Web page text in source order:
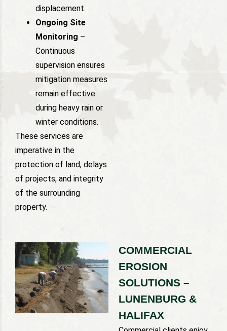
displacement.
Ongoing Site
Monitoring –
Continuous
supervision ensures
mitigation measures
remain effective
during heavy rain or
winter conditions.
These services are
imperative in the
protection of land, delays
of projects, and integrity
of the surrounding
property.
COMMERCIAL
EROSION
SOLUTIONS –
LUNENBURG &
HALIFAX